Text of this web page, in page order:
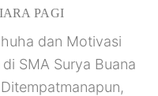
PAGI
dan Motivasi
SMA Surya Buana